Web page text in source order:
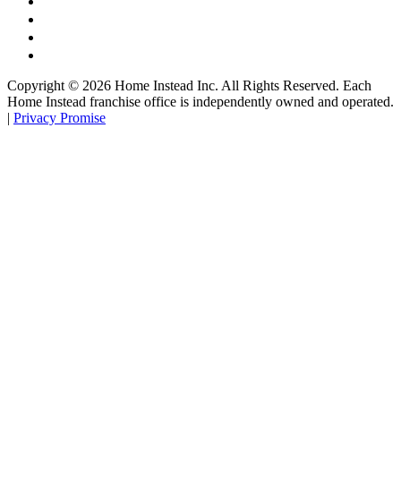
Copyright © 2026 Home Instead Inc. All Rights Reserved. Each
Home Instead franchise office is independently owned and operated.
| Privacy Promise